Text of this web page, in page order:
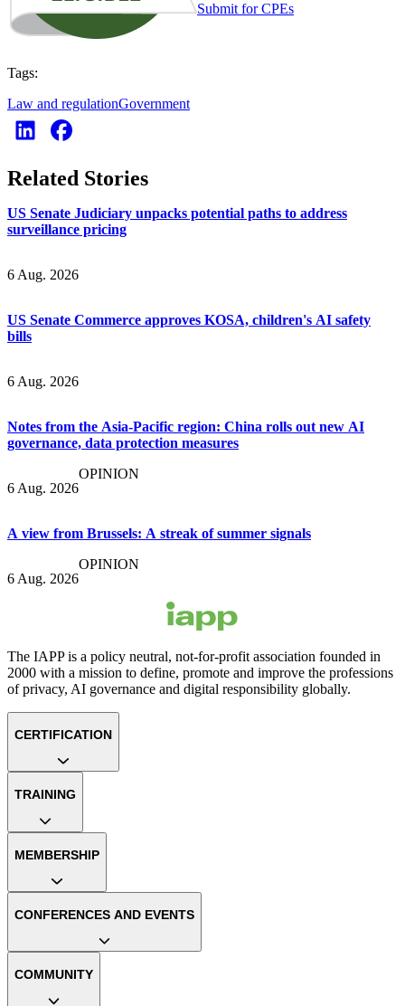
Submit for CPEs
Tags:
Law and regulationGovernment
Related Stories
US Senate Judiciary unpacks potential paths to address
surveillance pricing
6 Aug. 2026
US Senate Commerce approves KOSA, children's AI safety
bills
6 Aug. 2026
Notes from the Asia-Pacific region: China rolls out new AI
governance, data protection measures
6 Aug. 2026
OPINION
A view from Brussels: A streak of summer signals
6 Aug. 2026
OPINION
The IAPP is a policy neutral, not-for-profit association founded in
2000 with a mission to define, promote and improve the professions
of privacy, AI governance and digital responsibility globally.
CERTIFICATION
TRAINING
MEMBERSHIP
CONFERENCES AND EVENTS
COMMUNITY